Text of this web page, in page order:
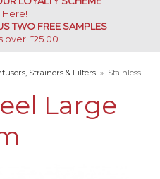
Here!
TWO FREE SAMPLES
over £25.00
Strainers & Filters » Stainless
Large